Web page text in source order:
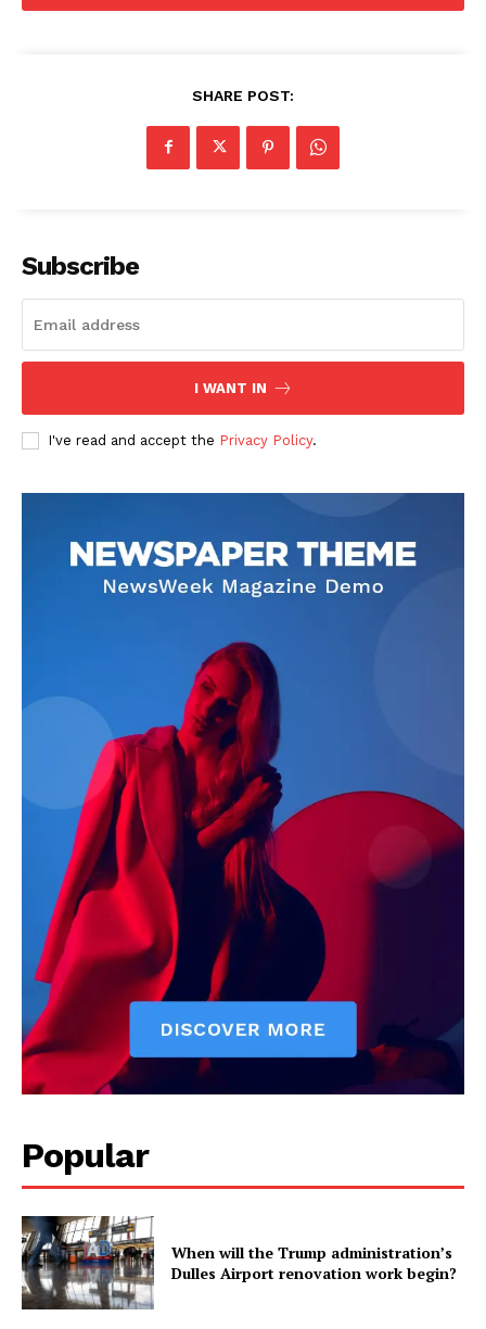
Economy
SHARE POST:
Subscribe
I WANT IN
I've read and accept the Privacy Policy.
Popular
When will the Trump administration’s
Dulles Airport renovation work begin?